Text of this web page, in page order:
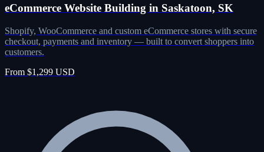
eCommerce Website Building in Saskatoon, SK
Shopify, WooCommerce and custom eCommerce stores with secure
checkout, payments and inventory — built to convert shoppers into
customers.
From $1,299 USD